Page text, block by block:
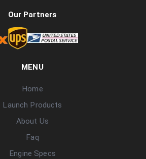
Our Partners
MENU
Home
Launch Products
About Us
Faq
Engine Specs